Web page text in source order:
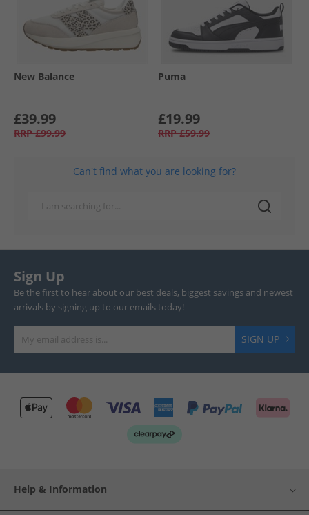
New Balance
£39.99
RRP £99.99
Puma
£19.99
RRP £59.99
Can't find what you are looking for?
Sign Up
Be the first to hear about our best deals, biggest savings and newest
arrivals by signing up to our emails today!
SIGN UP
Help & Information